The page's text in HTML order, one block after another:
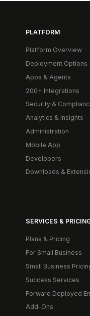
PLATFORM
Platform Overview
Deployment Options
Apps & Agents
200+ Integrations
Security &
Analytics & Insights
Administration
Mobile App
Developers
Downloads &
SERVICES &
Plans & Pricing
For Small Business
Small Business
Success Services
Forward Deployed
Add-Ons